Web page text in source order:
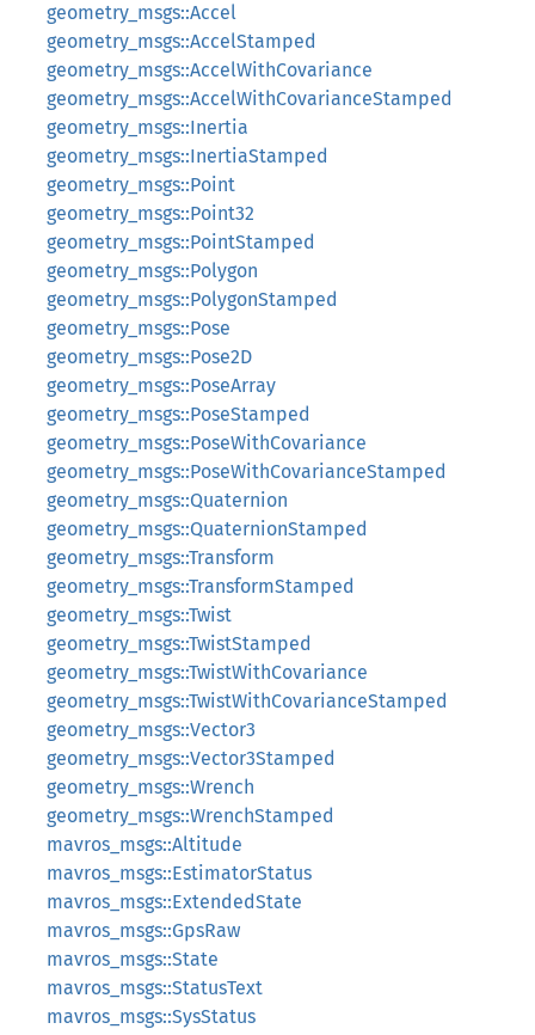
geometry_msgs::Accel
geometry_msgs::AccelStamped
geometry_msgs::AccelWithCovariance
geometry_msgs::AccelWithCovarianceStamped
geometry_msgs::Inertia
geometry_msgs::InertiaStamped
geometry_msgs::Point
geometry_msgs::Point32
geometry_msgs::PointStamped
geometry_msgs::Polygon
geometry_msgs::PolygonStamped
geometry_msgs::Pose
geometry_msgs::Pose2D
geometry_msgs::PoseArray
geometry_msgs::PoseStamped
geometry_msgs::PoseWithCovariance
geometry_msgs::PoseWithCovarianceStamped
geometry_msgs::Quaternion
geometry_msgs::QuaternionStamped
geometry_msgs::Transform
geometry_msgs::TransformStamped
geometry_msgs::Twist
geometry_msgs::TwistStamped
geometry_msgs::TwistWithCovariance
geometry_msgs::TwistWithCovarianceStamped
geometry_msgs::Vector3
geometry_msgs::Vector3Stamped
geometry_msgs::Wrench
geometry_msgs::WrenchStamped
mavros_msgs::Altitude
mavros_msgs::EstimatorStatus
mavros_msgs::ExtendedState
mavros_msgs::GpsRaw
mavros_msgs::State
mavros_msgs::StatusText
mavros_msgs::SysStatus